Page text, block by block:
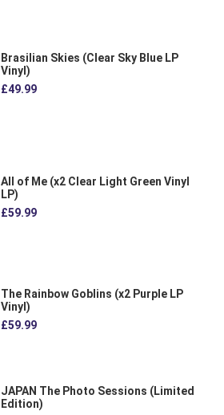
Brasilian Skies (Clear Sky Blue LP
Vinyl)
£49.99
All of Me (x2 Clear Light Green Vinyl
LP)
£59.99
The Rainbow Goblins (x2 Purple LP
Vinyl)
£59.99
JAPAN The Photo Sessions (Limited
Edition)